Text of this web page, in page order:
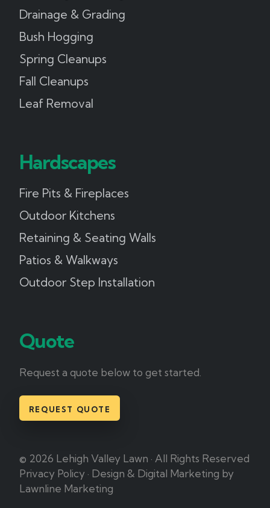
Drainage & Grading
Bush Hogging
Spring Cleanups
Fall Cleanups
Leaf Removal
Hardscapes
Fire Pits & Fireplaces
Outdoor Kitchens
Retaining & Seating Walls
Patios & Walkways
Outdoor Step Installation
Quote
Request a quote below to get started.
REQUEST QUOTE
© 2026 Lehigh Valley Lawn · All Rights Reserved
Privacy Policy · Design & Digital Marketing by
Lawnline Marketing